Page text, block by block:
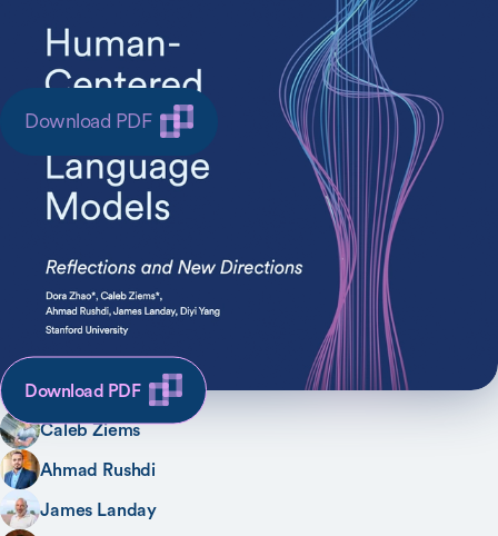
Download PDF
tell us little about whether these systems actually
benefit the people who use them.
Download PDF
Dora Zhao
Caleb Ziems
Ahmad Rushdi
James Landay